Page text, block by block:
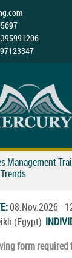
Management
08.Nov.2026 -
(Egypt)
form required